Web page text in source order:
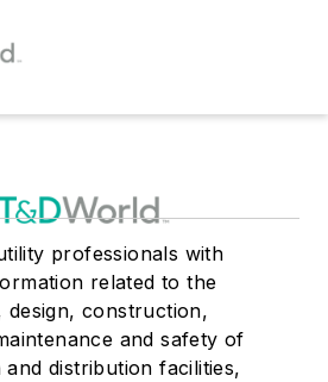
professionals with
related to the
design, construction,
and safety of
and distribution facilities,